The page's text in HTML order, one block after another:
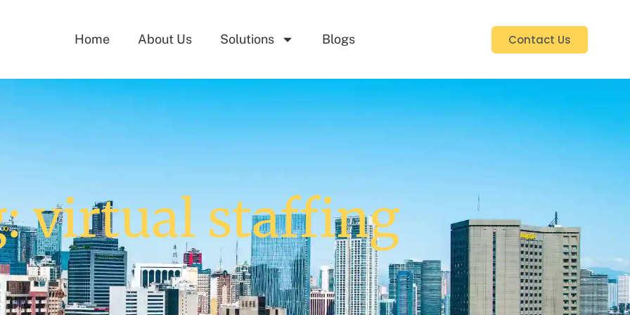
Home About Us Solutions Blogs Contact Us
virtual staffing